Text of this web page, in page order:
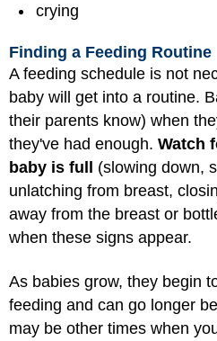
crying
Finding a Feeding Routine
A feeding schedule is not
baby will get into a routine.
their parents know) when
they've had enough. Watch
baby is full
(slowing down,
unlatching from breast,
away from the breast or
when these signs appear.
As babies grow, they begin
feeding and can go longer
may be other times when